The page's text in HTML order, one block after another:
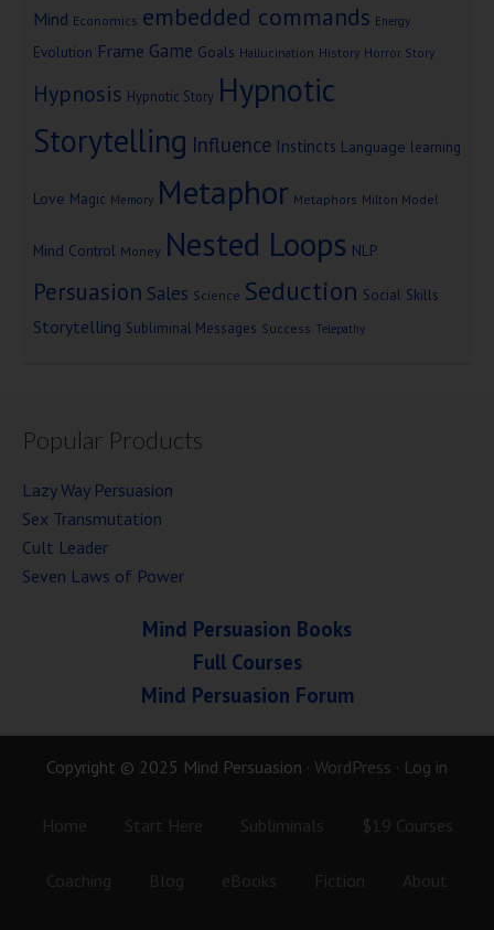
Mind Economics embedded commands Energy
Evolution Frame Game Goals Hallucination History Horror Story
Hypnosis Hypnotic Story Hypnotic
Storytelling Influence Instincts Language learning
Love Magic Memory Metaphor Metaphors Milton Model
Mind Control Money Nested Loops NLP
Persuasion Sales Science Seduction Social Skills
Storytelling Subliminal Messages Success Telepathy
Popular Products
Lazy Way Persuasion
Sex Transmutation
Cult Leader
Seven Laws of Power
Mind Persuasion Books
Full Courses
Mind Persuasion Forum
Copyright © 2025 Mind Persuasion · WordPress · Log in
Home Start Here Subliminals $19 Courses
Coaching Blog eBooks Fiction About